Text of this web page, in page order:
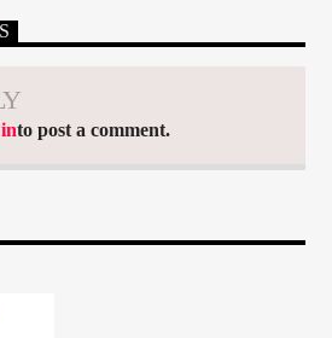
into post a comment.